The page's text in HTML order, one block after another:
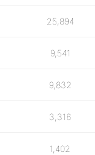
25,894
9,541
9,832
3,316
1,402